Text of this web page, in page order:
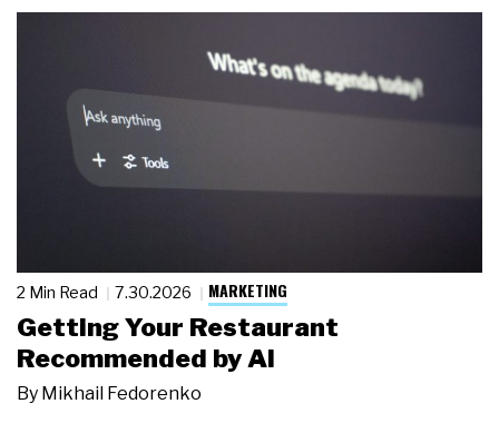
2 Min Read 7.30.2026 MARKETING
Getting Your Restaurant
Recommended by AI
By Mikhail Fedorenko